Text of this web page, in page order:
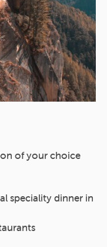
of your choice
speciality dinner in